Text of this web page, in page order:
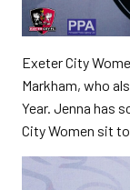
Exeter City
Markham, who
Year. Jenna has
City Women sit